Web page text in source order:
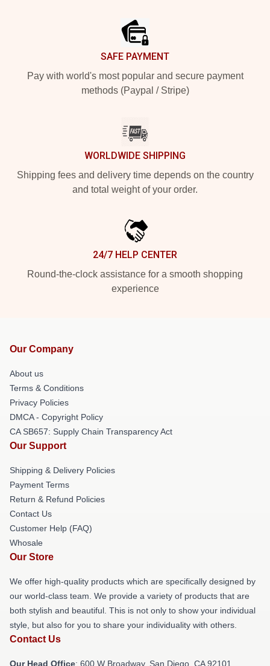
SAFE PAYMENT
Pay with world's most popular and secure payment
methods (Paypal / Stripe)
WORLDWIDE SHIPPING
Shipping fees and delivery time depends on the country
and total weight of your order.
24/7 HELP CENTER
Round-the-clock assistance for a smooth shopping
experience
Our Company
About us
Terms & Conditions
Privacy Policies
DMCA - Copyright Policy
CA SB657: Supply Chain Transparency Act
Our Support
Shipping & Delivery Policies
Payment Terms
Return & Refund Policies
Contact Us
Customer Help (FAQ)
Whosale
Our Store
We offer high-quality products which are specifically designed by
our world-class team. We provide a variety of products that are
both stylish and beautiful. This is not only to show your individual
style, but also for you to share your individuality with others.
Contact Us
Our Head Office: 600 W Broadway, San Diego, CA 92101